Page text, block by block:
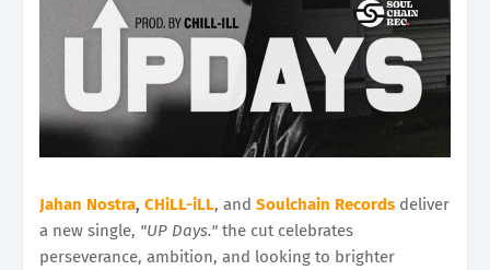
Jahan Nostra, CHiLL-iLL, and Soulchain Records deliver
a new single, "UP Days." the cut celebrates
perseverance, ambition, and looking to brighter